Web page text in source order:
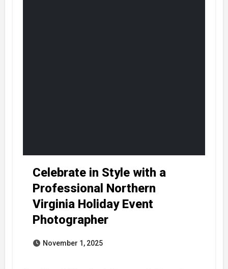
Celebrate in Style with a
Professional Northern
Virginia Holiday Event
Photographer
November 1, 2025